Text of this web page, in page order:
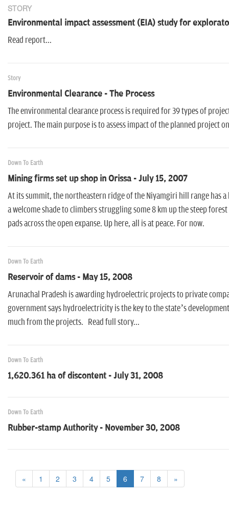
STORY
Environmental impact assessment (EIA) study for
Read report...
Story
Environmental Clearance - The Process
The environmental clearance process is required for 39 types of
project. The main purpose is to assess impact of the planned project
Down To Earth
Mining firms set up shop in Orissa - July 15, 2007
At its summit, the northeastern ridge of the Niyamgiri hill range has
a welcome shade to climbers struggling some 8 km up the steep
pads across the open expanse. Up here, all is at peace. For now.
Down To Earth
Reservoir of dams - May 15, 2008
Arunachal Pradesh is awarding hydroelectric projects to private
government says hydroelectricity is the key to the state’s
much from the projects. Read full story...
Down To Earth
1,620.361 ha of discontent - July 31, 2008
Down To Earth
Rubber-stamp Authority - November 30, 2008
« 1 2 3 4 5 6 7 8 »